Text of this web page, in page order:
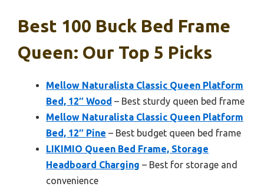
Best 100 Buck Bed Frame
Queen: Our Top 5 Picks
Mellow Naturalista Classic Queen Platform
Bed, 12″ Wood – Best sturdy queen bed frame
Mellow Naturalista Classic Queen Platform
Bed, 12″ Pine – Best budget queen bed frame
LIKIMIO Queen Bed Frame, Storage
Headboard Charging – Best for storage and
convenience